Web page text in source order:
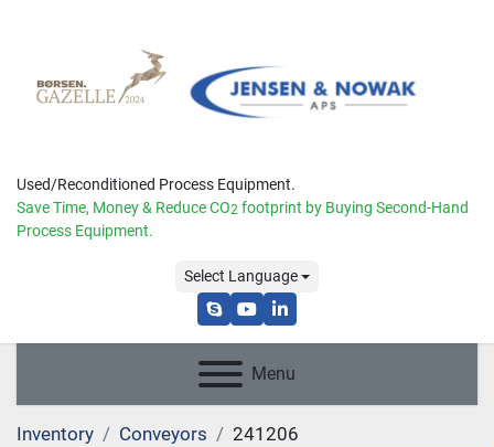
Used/Reconditioned Process Equipment.
Save Time, Money & ReduceCO2 footprint by Buying Second-Hand
Process Equipment.
Select Language
skypeyoutubelinkedin
Menu
Inventory Conveyors 241206